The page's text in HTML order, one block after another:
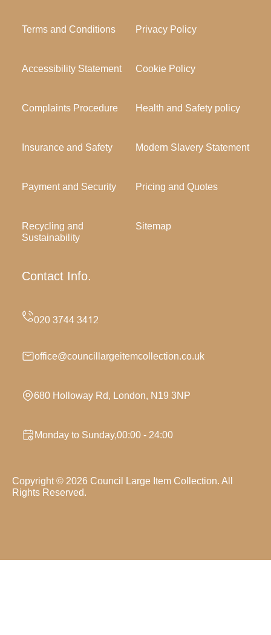
Terms and Conditions Privacy Policy
Accessibility Statement Cookie Policy
Complaints Procedure Health and Safety policy
Insurance and Safety Modern Slavery Statement
Payment and Security Pricing and Quotes
Recycling and
Sustainability
Sitemap
Contact Info.
office@councillargeitemcollection.co.uk
680 Holloway Rd, London, N19 3NP
Monday to Sunday,00:00 - 24:00
Copyright © 2026 Council Large Item Collection. All
Rights Reserved.